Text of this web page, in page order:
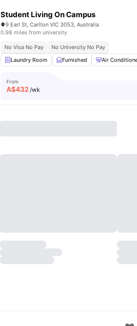
Student Living On Campus
9 Earl St, Carlton VIC 3053, Australia
0.98 miles from university
No Visa No Pay
No University No Pay
Laundry Room
Furnished Air
From
A$432 /wk